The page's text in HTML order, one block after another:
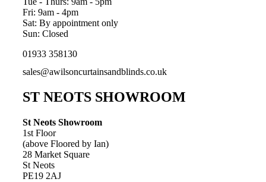
Fri: 9am - 4pm
Sat: By appointment only
Sun: Closed
01933 358130
sales@awilsoncurtainsandblinds.co.uk
ST NEOTS SHOWROOM
St Neots Showroom
1st Floor
(above Floored by Ian)
28 Market Square
St Neots
PE19 2AJ